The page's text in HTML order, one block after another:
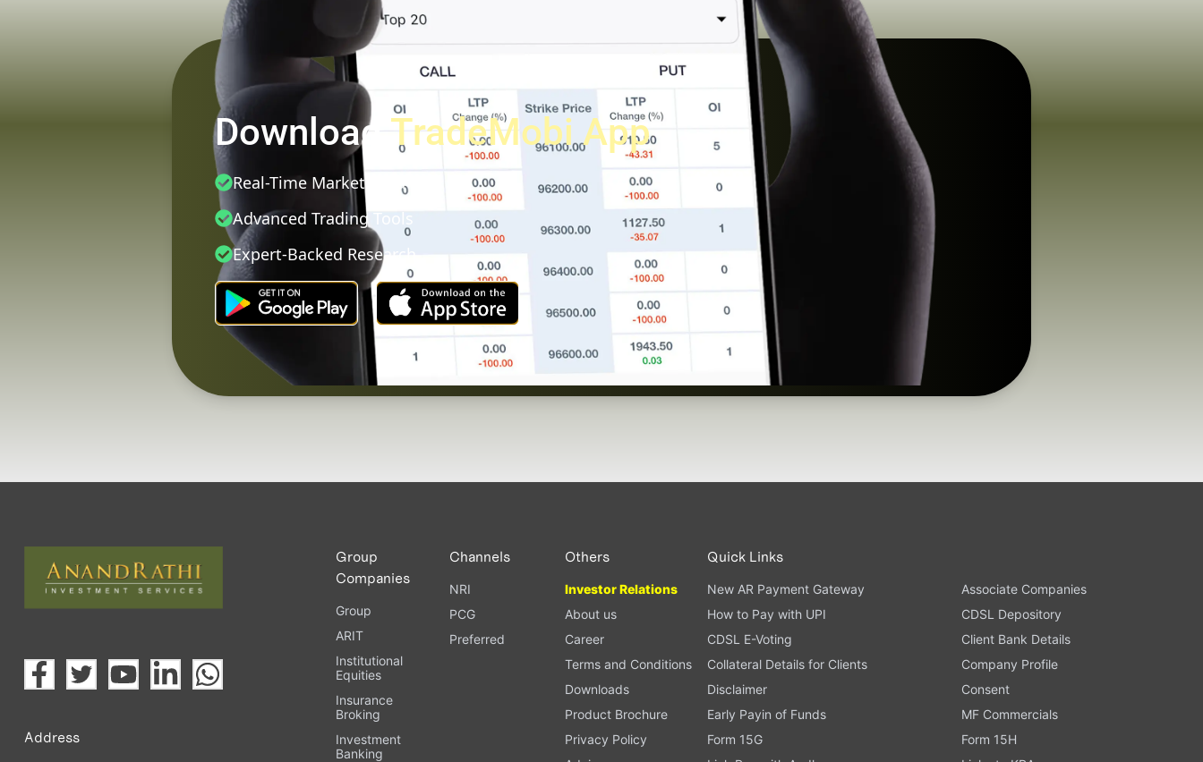
Download TradeMobi App
Real-Time Market Data
Advanced Trading Tools
Expert-Backed Research
Address
Group
Companies
Group
ARIT
Institutional
Equities
Insurance
Broking
Investment
Banking
Channels
NRI
PCG
Preferred
Others
Investor Relations
About us
Career
Terms and Conditions
Downloads
Product Brochure
Privacy Policy
Quick Links
New AR Payment Gateway
Associate Companies
How to Pay with UPI
CDSL Depository
CDSL E-Voting
Client Bank Details
Collateral Details for Clients
Company Profile
Disclaimer
Consent
Early Payin of Funds
MF Commercials
Form 15G
Form 15H